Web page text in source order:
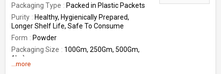
Packaging Type
Packed in Plastic Packets
Purity
Healthy, Hygienically Prepared,
Longer Shelf Life, Safe To Consume
Form
Powder
Packaging Size
100Gm, 250Gm, 500Gm,
1kg)
...more